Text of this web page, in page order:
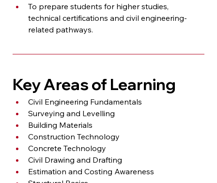
To prepare students for higher studies,
technical certifications and civil engineering-
related pathways.
Key Areas of Learning
Civil Engineering Fundamentals
Surveying and Levelling
Building Materials
Construction Technology
Concrete Technology
Civil Drawing and Drafting
Estimation and Costing Awareness